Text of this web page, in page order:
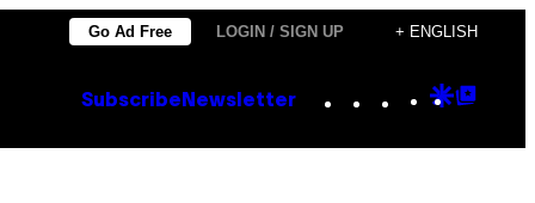
Go Ad Free LOGIN / SIGN UP + ENGLISH
Subscribe Newsletter Instagram
TikTok
YouTube
Google